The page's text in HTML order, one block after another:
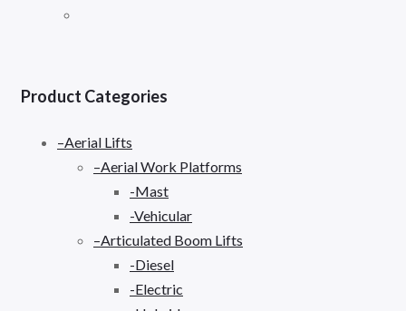
Product Categories
–Aerial Lifts
–Aerial Work Platforms
-Mast
-Vehicular
–Articulated Boom Lifts
-Diesel
-Electric